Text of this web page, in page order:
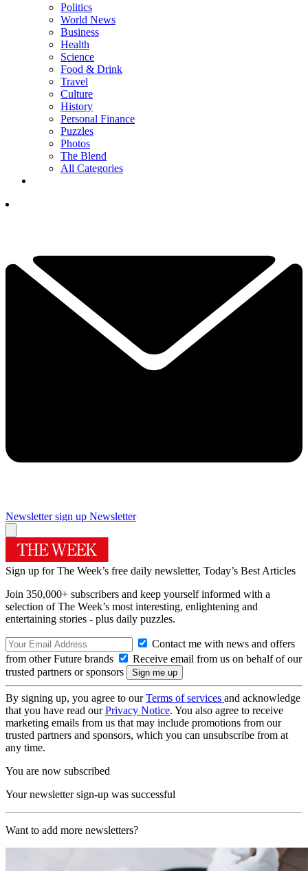
Politics
World News
Business
Health
Science
Food & Drink
Travel
Culture
History
Personal Finance
Puzzles
Photos
The Blend
All Categories
Newsletter sign up Newsletter
Sign up for The Week’s free daily newsletter, Today’s Best Articles
Join 350,000+ subscribers and keep yourself informed with a
selection of The Week’s most interesting, enlightening and
entertaining stories - plus daily puzzles.
Contact me with news and offers
from other Future brands
Receive email from us on behalf of our
trusted partners or sponsors
By signing up, you agree to ourTerms of services and acknowledge
that you have read ourPrivacy Notice. You also agree to receive
marketing emails from us that may include promotions from our
trusted partners and sponsors, which you can unsubscribe from at
any time.
You are now subscribed
Your newsletter sign-up was successful
Want to add more newsletters?